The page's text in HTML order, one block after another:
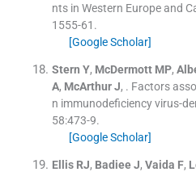
nts in Western Europe and
1555-61 .
[Google Scholar]
Stern Y, McDermott MP,
A, McArthur J, . Factors
n immunodeficiency virus-
58:473-9.
[Google Scholar]
Ellis RJ, Badiee J, Vaida F,